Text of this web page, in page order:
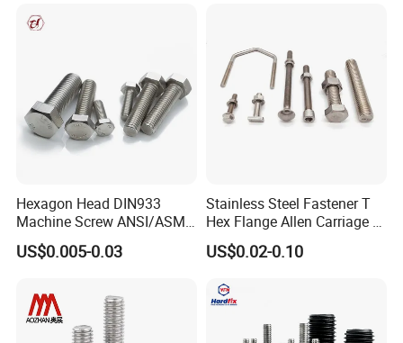
Hexagon Head DIN933
Machine Screw ANSI/ASME
Stainless Steel 304 316 Hex
Bolt
US$0.005-0.03
Stainless Steel Fastener T
Hex Flange Allen Carriage U
Hexagon Bolt and Nut
US$0.02-0.10